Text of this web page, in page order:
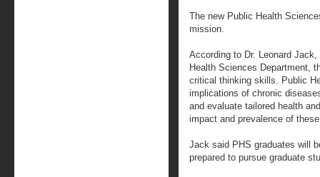
The new Public Health
mission.
According to Dr. Leonard
Health Sciences Department,
critical thinking skills. Public
implications of chronic
and evaluate tailored health
impact and prevalence of
Jack said PHS graduates will
prepared to pursue graduate